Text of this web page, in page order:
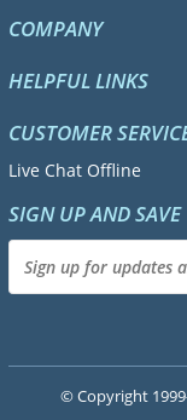
COMPANY
HELPFUL LINKS
CUSTOMER
Live Chat Offline
SIGN UP AND SAVE
© Copyright